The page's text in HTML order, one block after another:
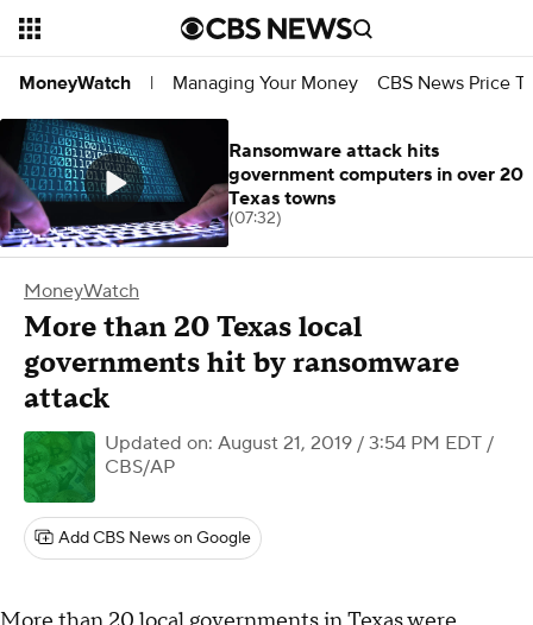
MoneyWatch | Managing Your Money CBS News Price
MoneyWatch
More than 20 Texas local
governments hit by ransomware
attack
Updated on: August 21, 2019 / 3:54 PM EDT /
CBS/AP
Add CBS News on Google
Ransomware attack hits
government computers in over 20
Texas towns
(07:32)